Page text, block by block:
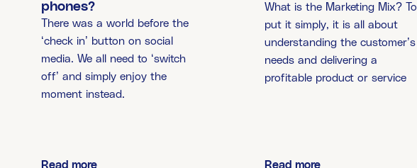
phones?
There was a world before the
‘check in’ button on social
media. We all need to ‘switch
off’ and simply enjoy the
moment instead.
Read more
What is the Marketing Mix? To
put it simply, it is all about
understanding the customer’s
needs and delivering a
profitable product or service
Read more